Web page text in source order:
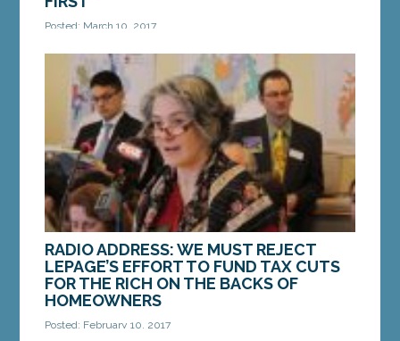
Posted: March 10, 2017
Hi, this is Senator Troy Jackson from Allagash.
Thanks for listening. I have always believed that if
there’s work that needs to be done in...
MORE »
RADIO ADDRESS: WE MUST REJECT
LEPAGE’S EFFORT TO FUND TAX CUTS
FOR THE RICH ON THE BACKS OF
HOMEOWNERS
Posted: February 10, 2017